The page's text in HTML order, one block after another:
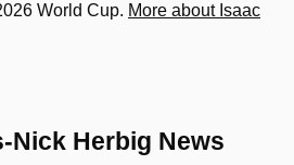
World Cup. More about Isaac
Nick Herbig News